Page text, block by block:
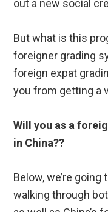
out a new social
But what is this
foreigner grading
foreign expat
you from getting a
Will you as a
in China??
Below, we’re
walking through